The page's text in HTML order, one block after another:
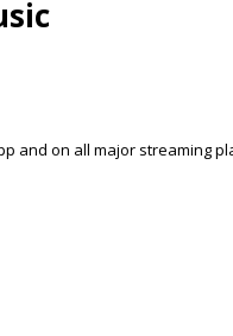
and on all major streaming